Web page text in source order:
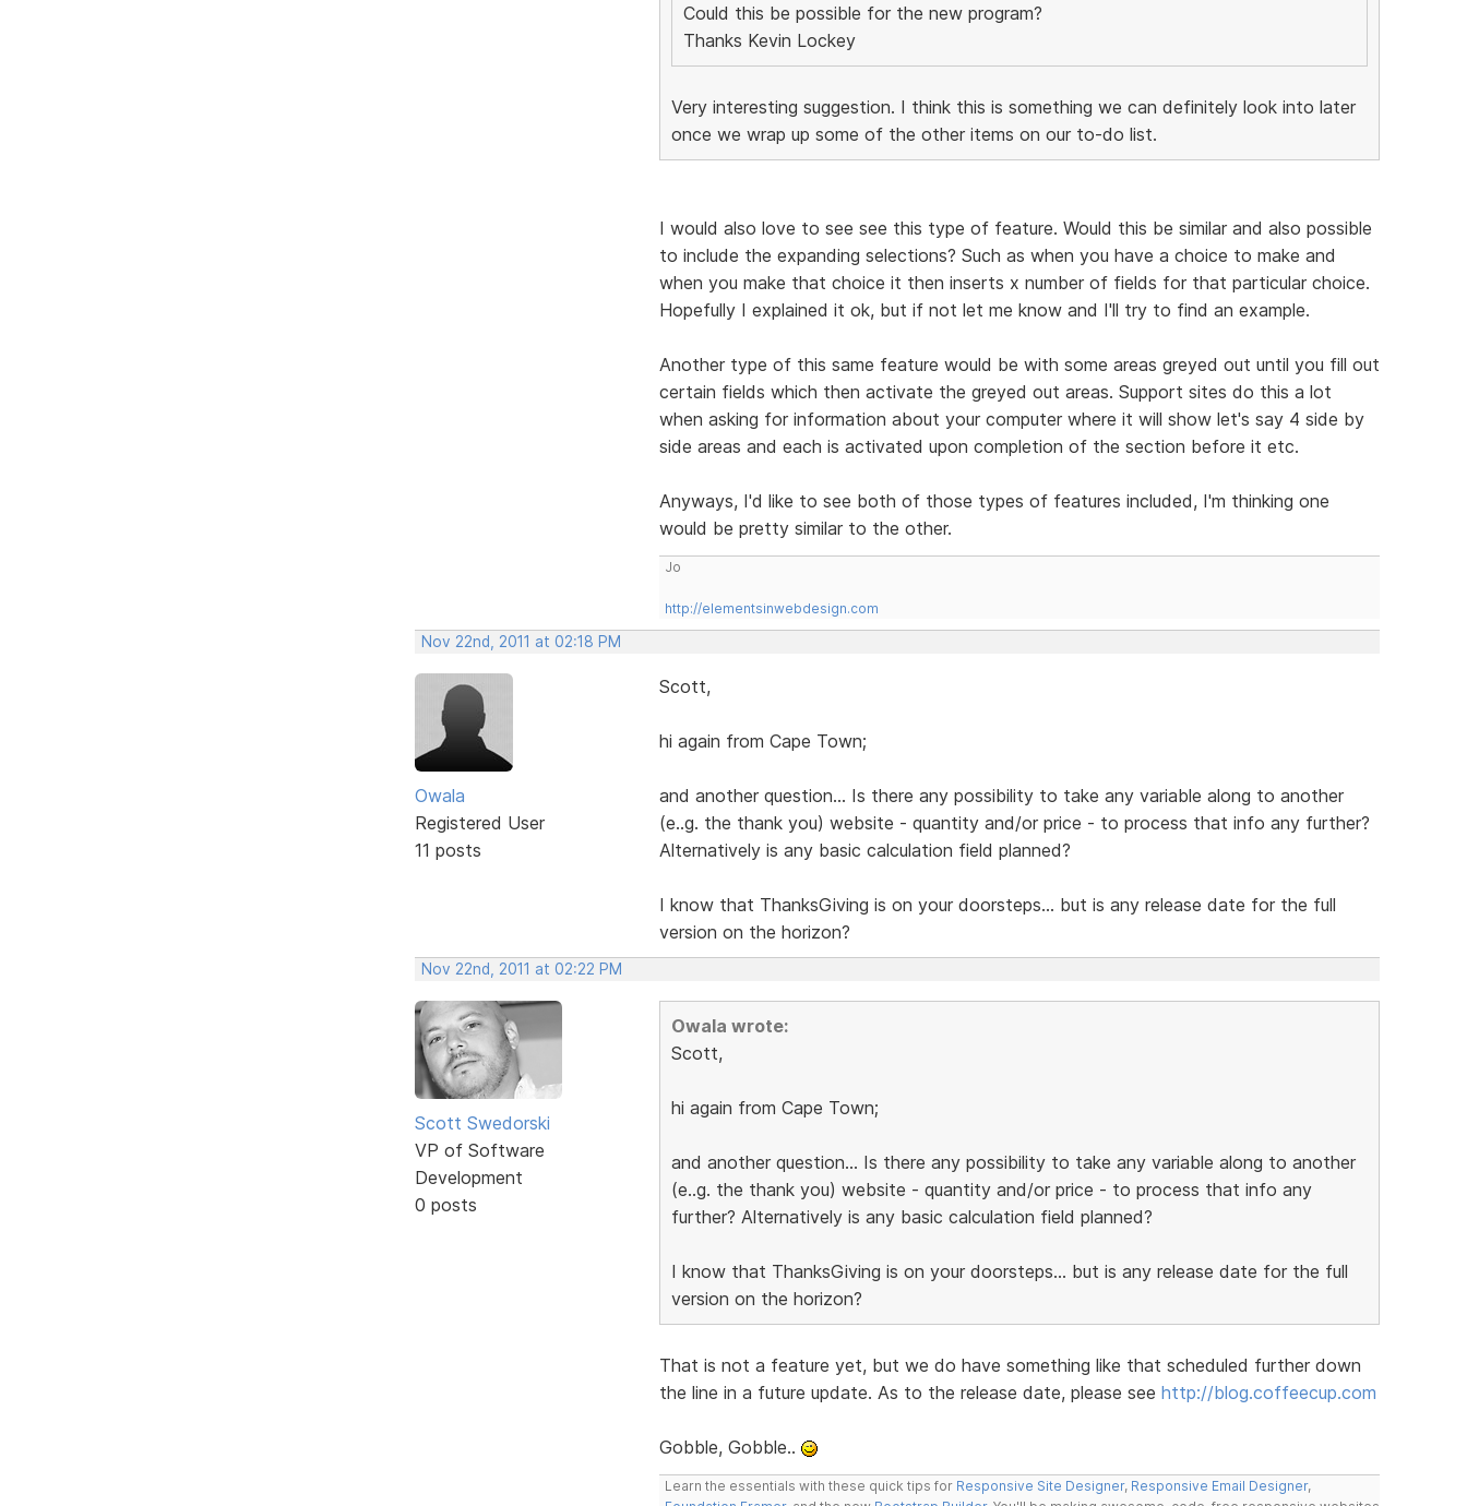
Could this be possible for the new program?
Thanks Kevin Lockey
Very interesting suggestion. I think this is something we can definitely look into later
once we wrap up some of the other items on our to-do list.
I would also love to see see this type of feature. Would this be similar and also possible
to include the expanding selections? Such as when you have a choice to make and
when you make that choice it then inserts x number of fields for that particular choice.
Hopefully I explained it ok, but if not let me know and I'll try to find an example.
Another type of this same feature would be with some areas greyed out until you fill out
certain fields which then activate the greyed out areas. Support sites do this a lot
when asking for information about your computer where it will show let's say 4 side by
side areas and each is activated upon completion of the section before it etc.
Anyways, I'd like to see both of those types of features included, I'm thinking one
would be pretty similar to the other.
Jo
http://elementsinwebdesign.com
Nov 22nd, 2011 at 02:18 PM
Owala
Registered User
11 posts
Scott,
hi again from Cape Town;
and another question... Is there any possibility to take any variable along to another
(e..g. the thank you) website - quantity and/or price - to process that info any further?
Alternatively is any basic calculation field planned?
I know that ThanksGiving is on your doorsteps... but is any release date for the full
version on the horizon?
Nov 22nd, 2011 at 02:22 PM
Scott Swedorski
VP of Software
Development
0 posts
Owala wrote:
Scott,
hi again from Cape Town;
and another question... Is there any possibility to take any variable along to another
(e..g. the thank you) website - quantity and/or price - to process that info any
further? Alternatively is any basic calculation field planned?
I know that ThanksGiving is on your doorsteps... but is any release date for the full
version on the horizon?
That is not a feature yet, but we do have something like that scheduled further down
the line in a future update. As to the release date, please see http://blog.coffeecup.com
Gobble, Gobble..
Learn the essentials with these quick tips for Responsive Site Designer, Responsive Email Designer,